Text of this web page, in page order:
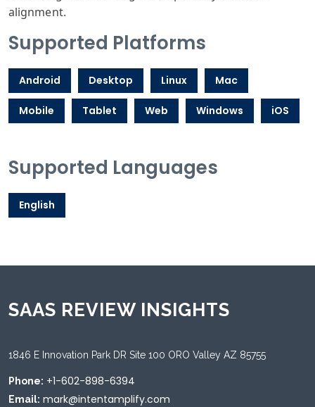
alignment.
Supported Platforms
Android Desktop Linux Mac
Mobile Tablet Web Windows iOS
Supported Languages
English
SAAS REVIEW INSIGHTS
1846 E Innovation Park DR Site 100 ORO Valley AZ 85755
Phone: +1-602-898-6394
Email: mark@intentamplify.com